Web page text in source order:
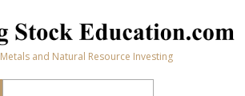
and Natural Resource Investing